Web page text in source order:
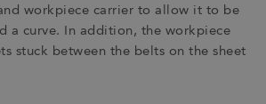
workpiece carrier to allow it to be
a curve. In addition, the workpiece
stuck between the belts on the sheet